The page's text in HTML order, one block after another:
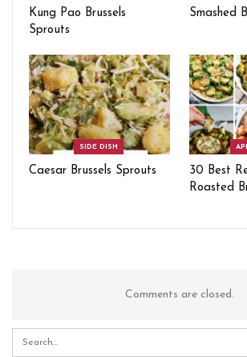
Kung Pao Brussels
Sprouts
Smashed
SIDE DISH
Caesar Brussels Sprouts
30 Best
Roasted
Comments are closed.